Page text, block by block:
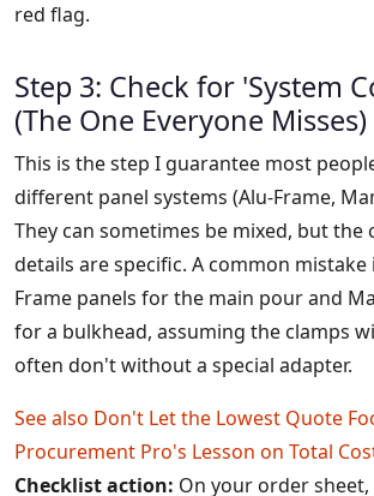
red flag.
Step 3: Check for 'System
(The One Everyone Misses)
This is the step I guarantee most
different panel systems (Alu-Frame,
They can sometimes be mixed, but the
details are specific. A common
Frame panels for the main pour and
for a bulkhead, assuming the clamps
often don't without a special adapter.
See also Don't Let the Lowest Quote
Procurement Pro's Lesson on Total
Checklist action: On your order